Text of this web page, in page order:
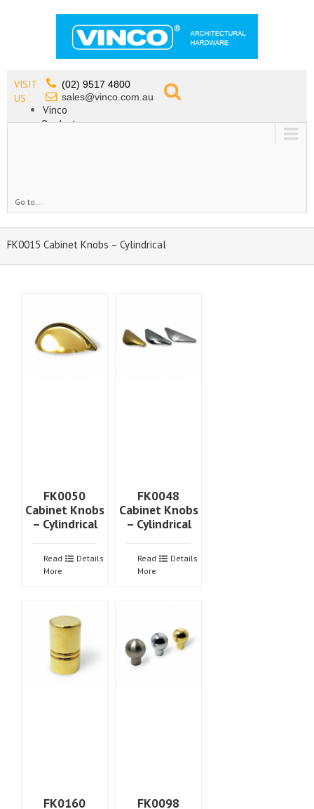
VISIT
US
(02) 9517 4800
sales@vinco.com.au
Vinco
Products
Go to...
FK0015 Cabinet Knobs – Cylindrical
FK0050
Cabinet Knobs
– Cylindrical
Read
More
Details
FK0048
Cabinet Knobs
– Cylindrical
Read
More
Details
FK0160
FK0098